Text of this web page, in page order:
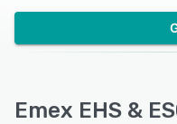
Emex EHS &